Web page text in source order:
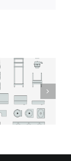
WHY
STAINLESS
STEEL IS
THE SAFER
CHOICE IN